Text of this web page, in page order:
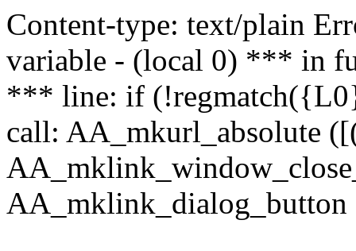
Content-type: text/plain
variable - (local 0) *** in
*** line: if
call: AA_mkurl_absolute